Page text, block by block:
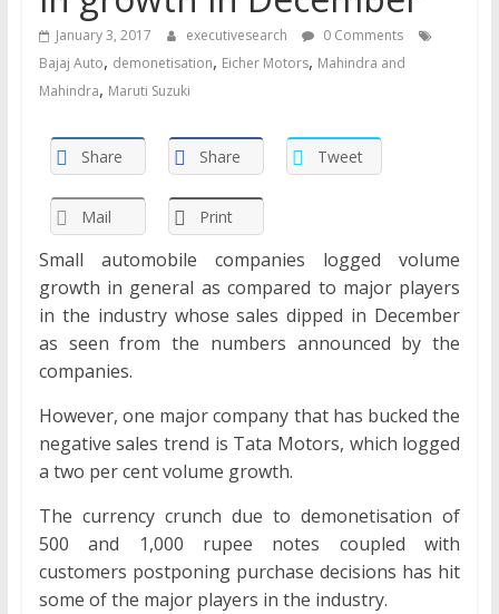
January 3, 2017 executivesearch
0 Comments
Bajaj Auto, demonetisation, Eicher Motors, Mahindra and
Mahindra, Maruti Suzuki
Share Share Tweet
Mail Print
Small automobile companies logged volume
growth in general as compared to major players
in the industry whose sales dipped in December
as seen from the numbers announced by the
companies.
However, one major company that has bucked the
negative sales trend is Tata Motors, which logged
a two per cent volume growth.
The currency crunch due to demonetisation of
500 and 1,000 rupee notes coupled with
customers postponing purchase decisions has hit
some of the major players in the industry.